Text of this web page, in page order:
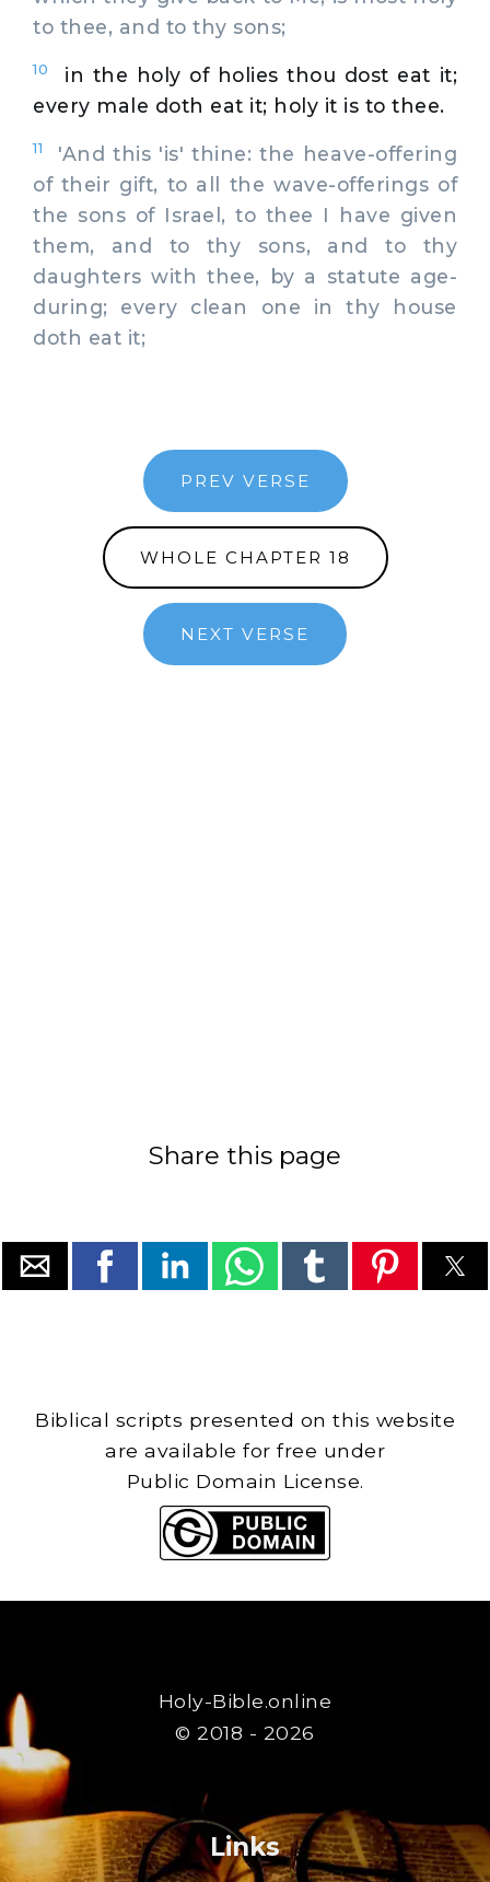
to thee, and to thy sons;
10
in the holy of holies thou dost eat it;
every male doth eat it; holy it is to thee.
11
'And this 'is' thine: the heave-offering
of their gift, to all the wave-offerings of
the sons of Israel, to thee I have given
them, and to thy sons, and to thy
daughters with thee, by a statute age-
during; every clean one in thy house
doth eat it;
PREV VERSE
WHOLE CHAPTER 18
NEXT VERSE
Share this page
Biblical scripts presented on this website
are available for free under
Public Domain License.
Holy-Bible.online
© 2018 - 2026
Links